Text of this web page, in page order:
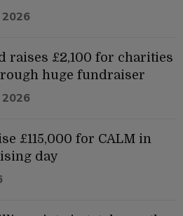
raises £2,100 for charities
huge fundraiser
£115,000 for CALM in
day